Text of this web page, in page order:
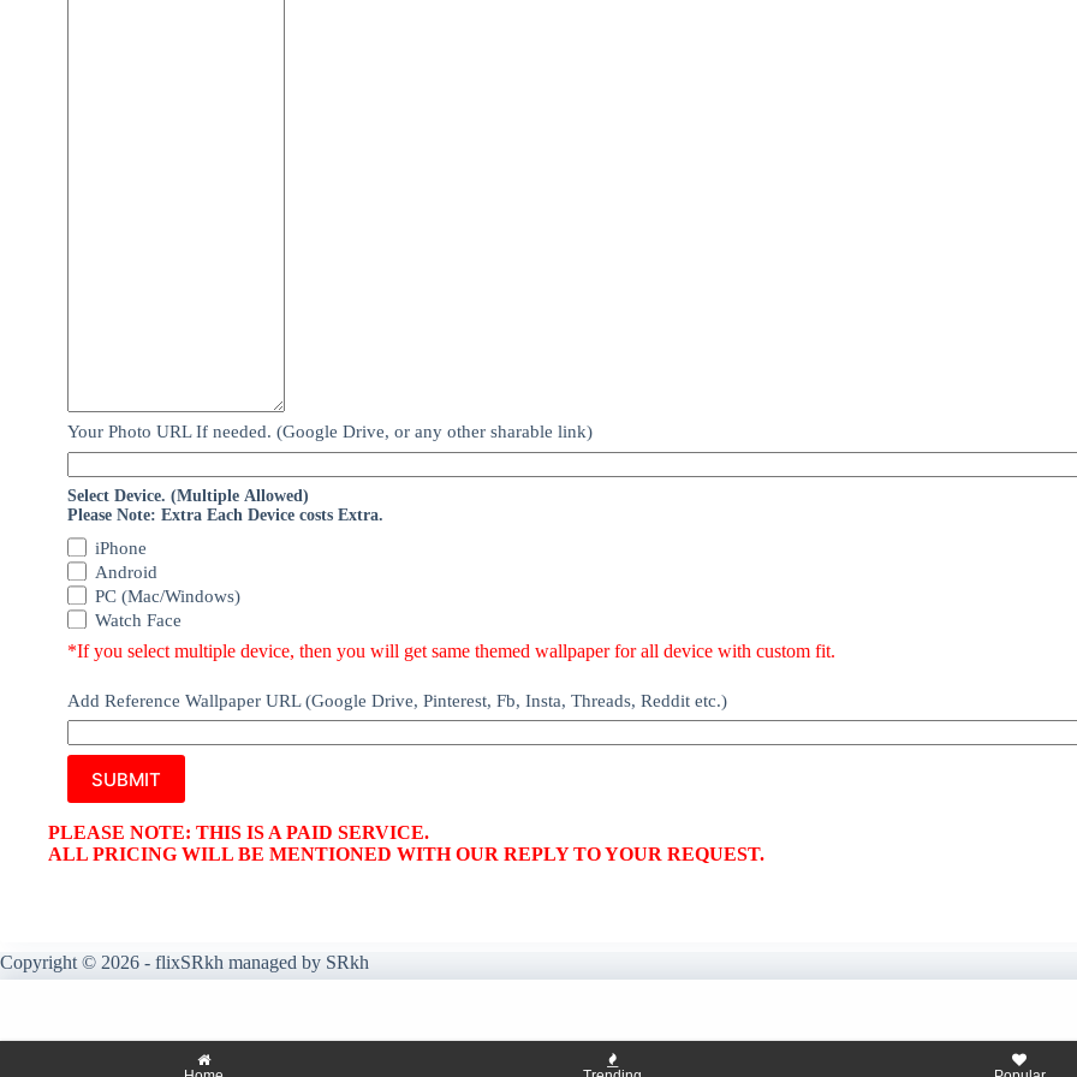
Your Photo URL If needed. (Google Drive, or any other sharable link)
Select Device. (Multiple Allowed)
Please Note: Extra Each Device costs Extra.
iPhone
Android
PC (Mac/Windows)
Watch Face
*If you select multiple device, then you will get same themed wallpaper for all device with custom fit.
Add Reference Wallpaper URL (Google Drive, Pinterest, Fb, Insta, Threads, Reddit etc.)
SUBMIT
PLEASE NOTE: THIS IS A PAID SERVICE.
ALL PRICING WILL BE MENTIONED WITH OUR REPLY TO YOUR REQUEST.
Copyright © 2026 - flixSRkh managed by SRkh